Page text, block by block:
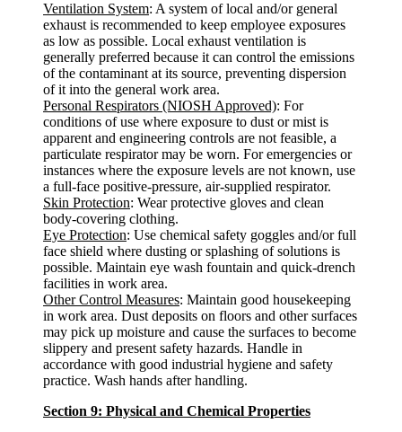
Ventilation System: A system of local and/or general
exhaust is recommended to keep employee exposures
as low as possible. Local exhaust ventilation is
generally preferred because it can control the emissions
of the contaminant at its source, preventing dispersion
of it into the general work area.
Personal Respirators (NIOSH Approved): For
conditions of use where exposure to dust or mist is
apparent and engineering controls are not feasible, a
particulate respirator may be worn. For emergencies or
instances where the exposure levels are not known, use
a full-face positive-pressure, air-supplied respirator.
Skin Protection: Wear protective gloves and clean
body-covering clothing.
Eye Protection: Use chemical safety goggles and/or full
face shield where dusting or splashing of solutions is
possible. Maintain eye wash fountain and quick-drench
facilities in work area.
Other Control Measures: Maintain good housekeeping
in work area. Dust deposits on floors and other surfaces
may pick up moisture and cause the surfaces to become
slippery and present safety hazards. Handle in
accordance with good industrial hygiene and safety
practice. Wash hands after handling.
Section 9: Physical and Chemical Properties